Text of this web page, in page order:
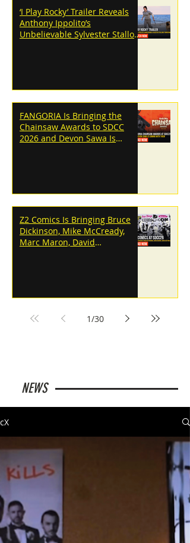
‘I Play Rocky’ Trailer Reveals
Anthony Ippolito’s
Unbelievable Sylvester Stallone
FANGORIA Is Bringing the
Chainsaw Awards to SDCC
2026 and Devon Sawa Is
Z2 Comics Is Bringing Bruce
Dickinson, Mike McCready,
Marc Maron, David
1/30
NEWS
cX